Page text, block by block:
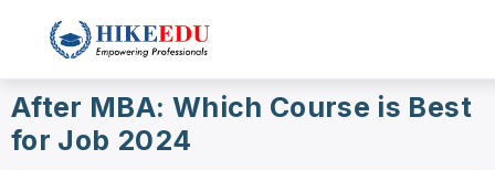
After MBA: Which Course is Best
for Job 2024